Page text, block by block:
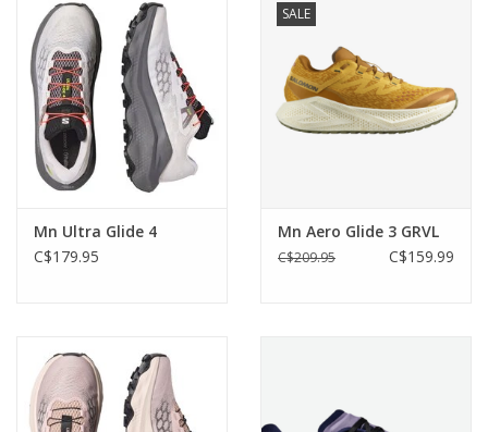
Mn Ultra Glide 4
C$179.95
SALE
Mn Aero Glide 3 GRVL
C$209.95 C$159.99